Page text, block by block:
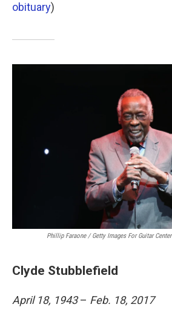
obituary)
Phillip Faraone / Getty Images For Guitar Center
Clyde Stubblefield
April 18, 1943– Feb. 18, 2017